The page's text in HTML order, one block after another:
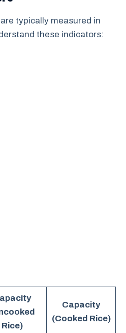
typically measured in
these indicators:
Rice)
Capacity
(Cooked Rice)